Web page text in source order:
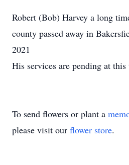
Robert (Bob) Harvey a long
county passed away in
2021
His services are pending at this
To send flowers or plant a
please visit our flower store.